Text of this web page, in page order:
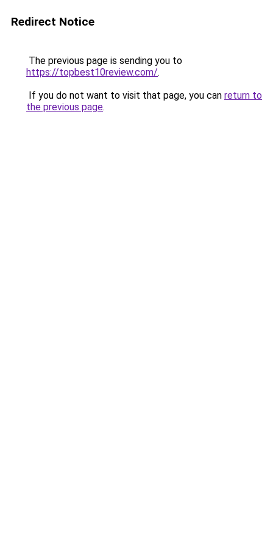
Redirect Notice
The previous page is sending you to
https://topbest10review.com/.
If you do not want to visit that page, you can return to
the previous page.